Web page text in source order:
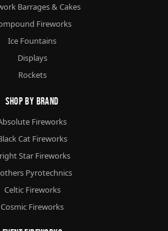
Barrages & Cakes
Fireworks
Ice Fountains
Displays
Rockets
Shop By Brand
Fireworks
Cat Fireworks
Star Fireworks
Pyrotechnics
Celtic Fireworks
Cosmic Fireworks